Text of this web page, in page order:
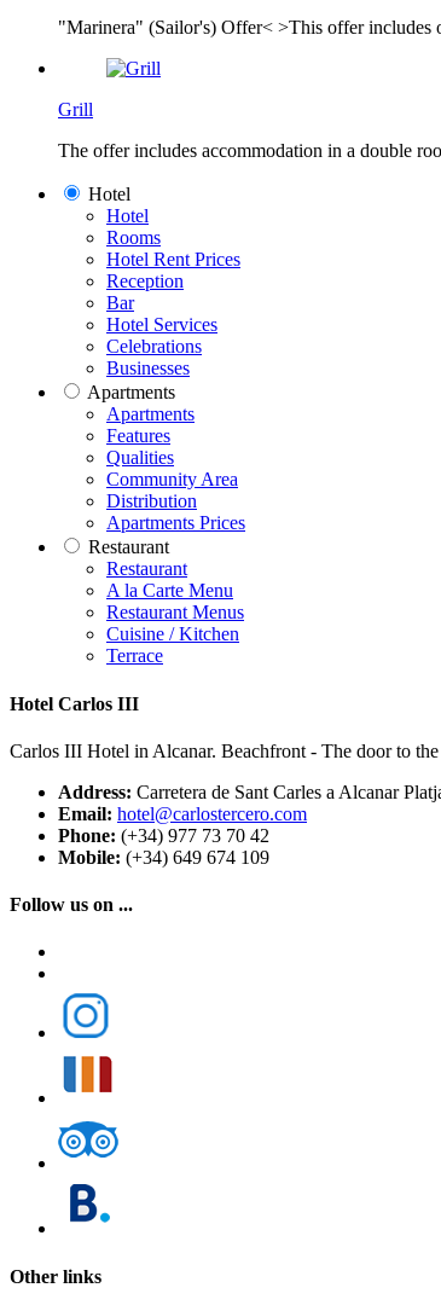
"Marinera" (Sailor's) Offer< >This offer includes
Grill
The offer includes accommodation in a double
Hotel
Hotel
Rooms
Hotel Rent Prices
Reception
Bar
Hotel Services
Celebrations
Businesses
Apartments
Apartments
Features
Qualities
Community Area
Distribution
Apartments Prices
Restaurant
Restaurant
A la Carte Menu
Restaurant Menus
Cuisine / Kitchen
Terrace
Hotel Carlos III
Carlos III Hotel in Alcanar. Beachfront - The door to
Address: Carretera de Sant Carles a Alcanar
Email: hotel@carlostercero.com
Phone: (+34) 977 73 70 42
Mobile: (+34) 649 674 109
Follow us on ...
Other links